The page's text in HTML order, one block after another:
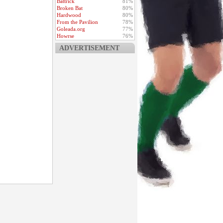
Broken Bat
80%
Hardwood
80%
From the Pavilion
78%
Goleada.org
77%
Howrse
76%
ADVERTISEMENT